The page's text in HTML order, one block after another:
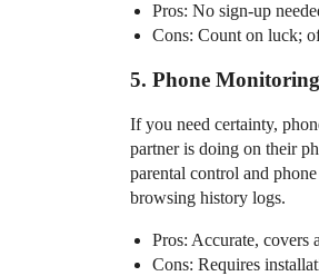
Pros: No sign-up
Cons: Count on luck;
5. Phone
If you need certainty,
partner is doing on their
parental control and
browsing history logs.
Pros: Accurate, covers
Cons: Requires